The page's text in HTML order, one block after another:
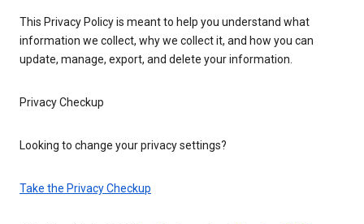
This Privacy Policy is meant to help you understand what
information we collect, why we collect it, and how you can
update, manage, export, and delete your information.
Privacy Checkup
Looking to change your privacy settings?
Take the Privacy Checkup